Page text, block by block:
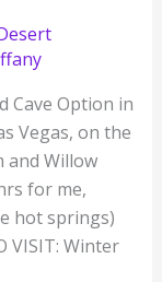
Cave Option in
Vegas, on the
and Willow
for me,
hot springs)
VISIT: Winter